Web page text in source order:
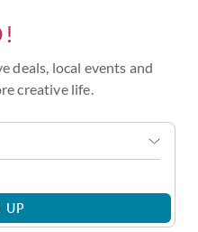
deals, local events and
creative life.
UP